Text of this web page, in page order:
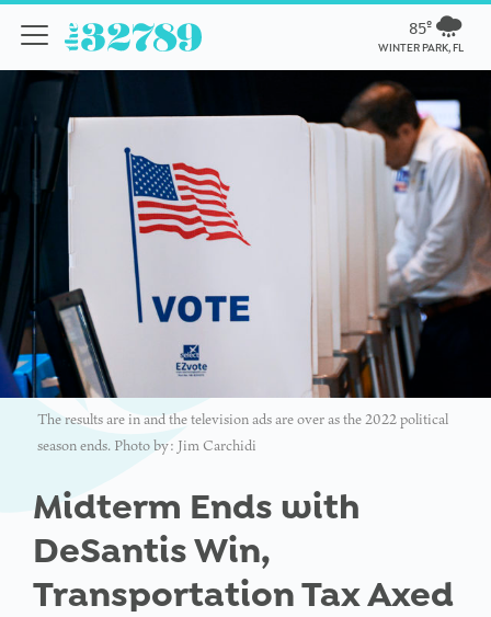
85º
WINTER PARK, FL
The results are in and the television ads are over as the 2022 political
season ends. Photo by: Jim Carchidi
Midterm Ends with
DeSantis Win,
Transportation Tax Axed